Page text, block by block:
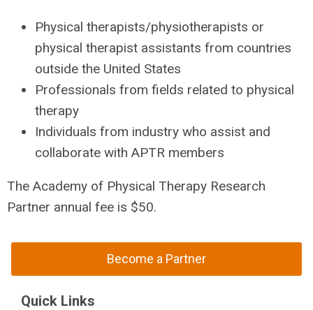
Physical therapists/physiotherapists or
physical therapist assistants from countries
outside the United States
Professionals from fields related to physical
therapy
Individuals from industry who assist and
collaborate with APTR members
The Academy of Physical Therapy Research
Partner annual fee is $50.
Become a Partner
Quick Links